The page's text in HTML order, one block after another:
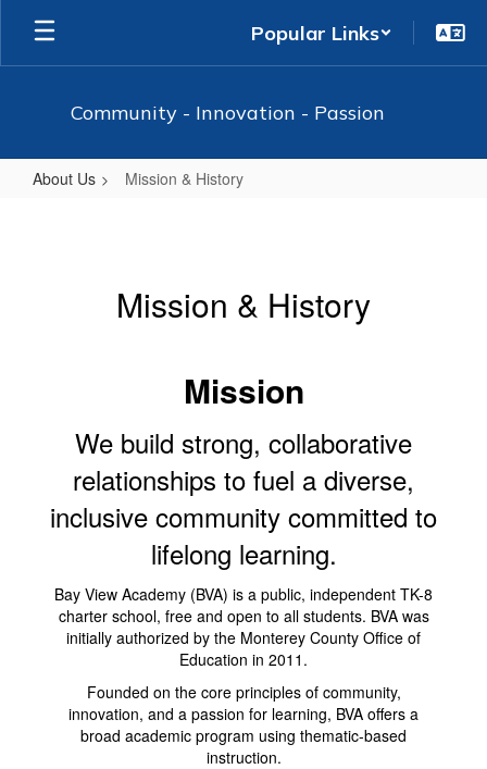
Skip
main
Popular Links
Community - Innovation - Passion
About Us Mission & History
Mission & History
Mission
We build strong, collaborative
relationships to fuel a diverse,
inclusive community committed to
lifelong learning.
Bay View Academy (BVA) is a public, independent TK-8
charter school, free and open to all students. BVA was
initially authorized by the Monterey County Office of
Education in 2011.
Founded on the core principles of community,
innovation, and a passion for learning, BVA offers a
broad academic program using thematic-based
instruction.